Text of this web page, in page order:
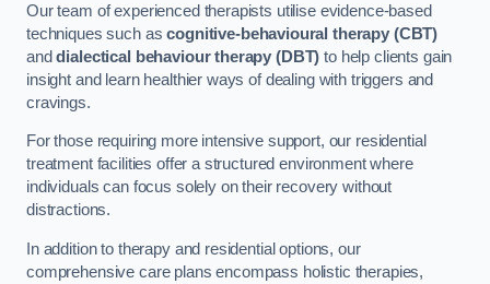
Our team of experienced therapists utilise evidence-based
techniques such ascognitive-behavioural therapy (CBT)
anddialectical behaviour therapy (DBT) to help clients gain
insight and learn healthier ways of dealing with triggers and
cravings.
For those requiring more intensive support, our residential
treatment facilities offer a structured environment where
individuals can focus solely on their recovery without
distractions.
In addition to therapy and residential options, our
comprehensive care plans encompass holistic therapies,